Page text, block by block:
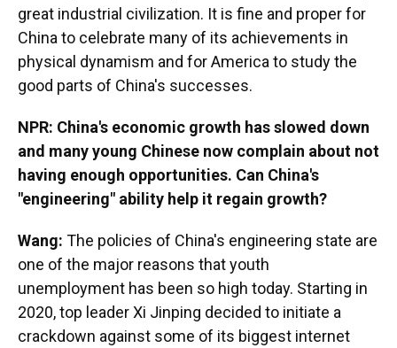
great industrial civilization. It is fine and proper for
China to celebrate many of its achievements in
physical dynamism and for America to study the
good parts of China's successes.
NPR: China's economic growth has slowed down
and many young Chinese now complain about not
having enough opportunities. Can China's
"engineering" ability help it regain growth?
Wang: The policies of China's engineering state are
one of the major reasons that youth
unemployment has been so high today. Starting in
2020, top leader Xi Jinping decided to initiate a
crackdown against some of its biggest internet